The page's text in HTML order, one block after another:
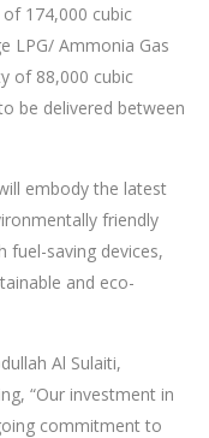
174,000 cubic
LPG/ Ammonia Gas
of 88,000 cubic
be delivered between
embody the latest
friendly
fuel-saving devices,
and eco-
Al Sulaiti,
“Our investment in
commitment to